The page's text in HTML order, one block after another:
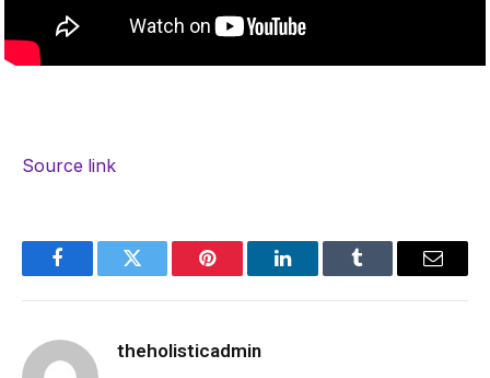
Source link
FacebookTwitter Pinterest LinkedInTumblr Email
theholisticadmin